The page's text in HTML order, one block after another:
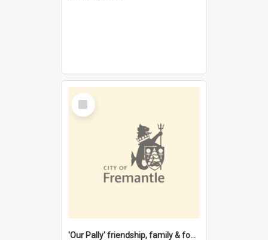
Select
Item
'Our Pally' friendship, family & food : celebrating 100 years of Palmyra Primary School